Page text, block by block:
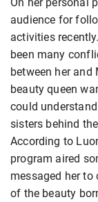
audience for
activities
been many
between her and
beauty queen
could
sisters behind
According to
program aired
messaged her to
of the beauty